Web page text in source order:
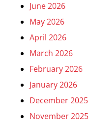
June 2026
May 2026
April 2026
March 2026
February 2026
January 2026
December 2025
November 2025